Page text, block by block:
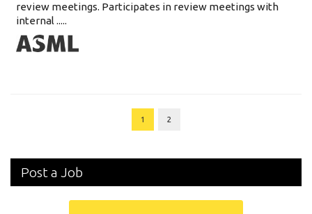
review meetings. Participates in review meetings with
internal .....
1 2
Post a Job